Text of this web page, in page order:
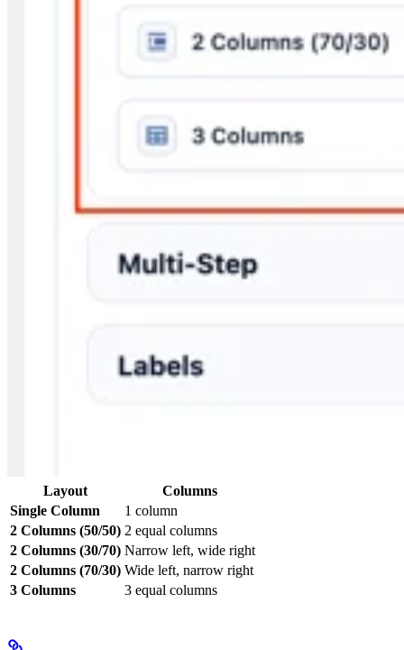
Layout
Columns
Single Column
1 column
2 Columns (50/50) 2 equal columns
2 Columns (30/70) Narrow left, wide right
2 Columns (70/30) Wide left, narrow right
3 Columns
3 equal columns